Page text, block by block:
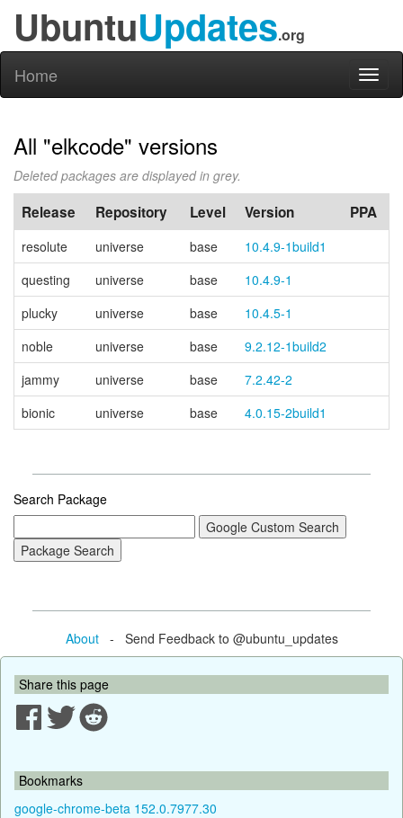
UbuntuUpdates.org
Home
All "elkcode" versions
Deleted packages are displayed in grey.
Release Repository Level Version PPA
resolute universe base
10.4.9-1build1
questing
universe base
10.4.9-1
plucky
universe base
10.4.5-1
noble
universe base
9.2.12-1build2
jammy
universe base
7.2.42-2
bionic
universe base 4.0.15-2build1
Search Package
About- Send Feedback to @ubuntu_updates
Share this page
Bookmarks
google-chrome-beta 152.0.7977.30